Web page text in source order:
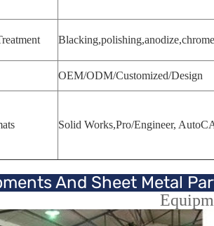
OEM/ODM/Customized/Design
Solid Works,Pro/Engineer,
And Sheet Metal